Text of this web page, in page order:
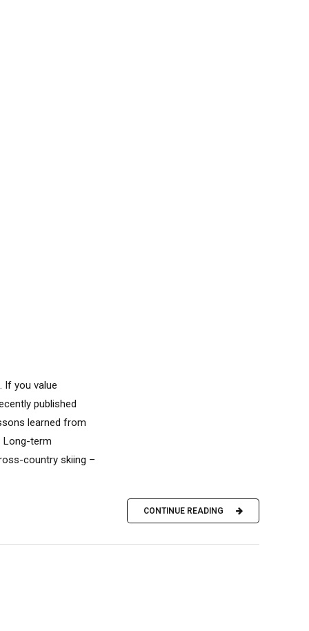
If you value
published
learned from
Long-term
country skiing –
CONTINUE READING